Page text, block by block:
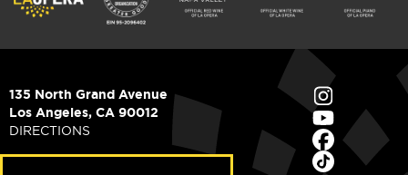
135 North Grand Avenue
Los Angeles, CA 90012
DIRECTIONS